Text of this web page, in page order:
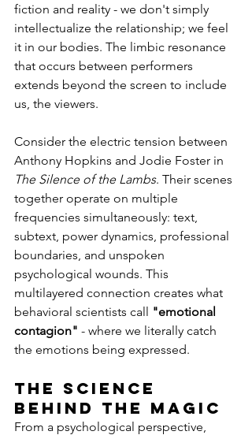
fiction and reality - we don't simply
intellectualize the relationship; we feel
it in our bodies. The limbic resonance
that occurs between performers
extends beyond the screen to include
us, the viewers.
Consider the electric tension between
Anthony Hopkins and Jodie Foster in
The Silence of the Lambs. Their scenes
together operate on multiple
frequencies simultaneously: text,
subtext, power dynamics, professional
boundaries, and unspoken
psychological wounds. This
multilayered connection creates what
behavioral scientists call "emotional
contagion" - where we literally catch
the emotions being expressed.
The Science
Behind the Magic
From a psychological perspective,